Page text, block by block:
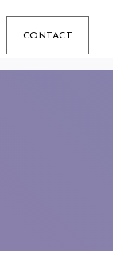
CONTACT